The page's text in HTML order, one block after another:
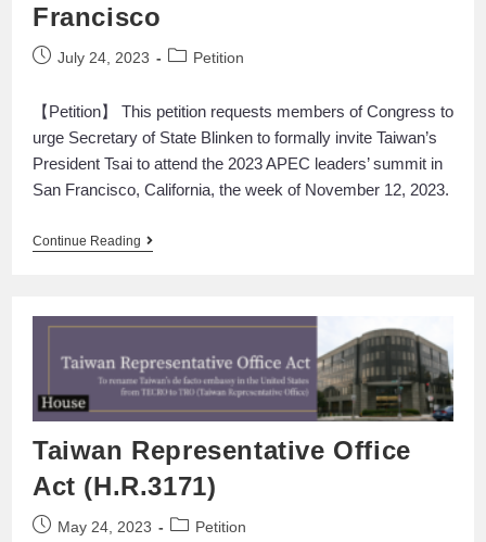
Francisco
July 24, 2023 Petition
【Petition】 This petition requests members of Congress to
urge Secretary of State Blinken to formally invite Taiwan’s
President Tsai to attend the 2023 APEC leaders’ summit in
San Francisco, California, the week of November 12, 2023.
Continue Reading
Taiwan Representative Office
Act (H.R.3171)
May 24, 2023 Petition